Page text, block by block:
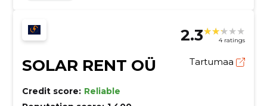
2.3 4 ratings
SOLAR RENT OÜ Tartumaa
Credit score: Reliable